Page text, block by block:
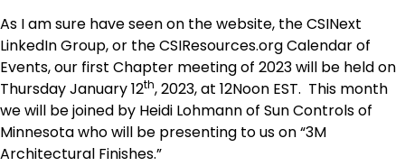
As I am sure have seen on the website, the CSINext
LinkedIn Group, or the CSIResources.org Calendar of
Events, our first Chapter meeting of 2023 will be held on
Thursday January 12th, 2023, at 12Noon EST. This month
we will be joined by Heidi Lohmann of Sun Controls of
Minnesota who will be presenting to us on “3M
Architectural Finishes.”